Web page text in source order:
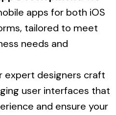
apps for both iOS
tailored to meet
needs and
expert designers craft
user interfaces that
and ensure your